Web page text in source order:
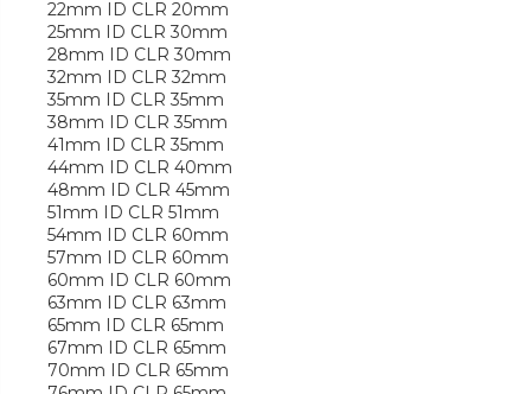
22mm ID CLR 20mm
25mm ID CLR 30mm
28mm ID CLR 30mm
32mm ID CLR 32mm
35mm ID CLR 35mm
38mm ID CLR 35mm
41mm ID CLR 35mm
44mm ID CLR 40mm
48mm ID CLR 45mm
51mm ID CLR 51mm
54mm ID CLR 60mm
57mm ID CLR 60mm
60mm ID CLR 60mm
63mm ID CLR 63mm
65mm ID CLR 65mm
67mm ID CLR 65mm
70mm ID CLR 65mm